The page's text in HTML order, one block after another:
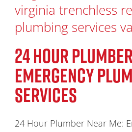
24 HOUR
EMERGENCY
SERVICES
24 Hour Plumber Near Me: